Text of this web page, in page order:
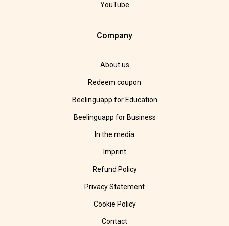
YouTube
Company
About us
Redeem coupon
Beelinguapp for Education
Beelinguapp for Business
In the media
Imprint
Refund Policy
Privacy Statement
Cookie Policy
Contact